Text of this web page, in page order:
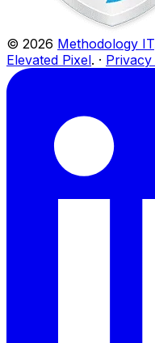
© 2026 Methodology IT
Elevated Pixel. ·